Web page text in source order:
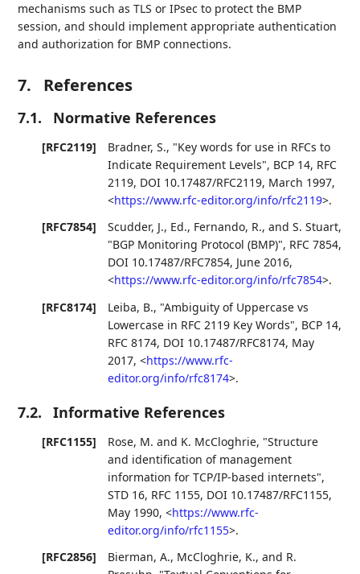
mechanisms such as TLS or IPsec to protect the BMP
session, and should implement appropriate authentication
and authorization for BMP connections.
7. References
7.1. Normative References
[RFC2119] Bradner, S., "Key words for use in RFCs to
Indicate Requirement Levels", BCP 14, RFC
2119, DOI 10.17487/RFC2119, March 1997,
<https://www.rfc-editor.org/info/rfc2119>.
[RFC7854]
Scudder, J., Ed., Fernando, R., andS. Stuart,
"BGP Monitoring Protocol (BMP)", RFC 7854,
DOI 10.17487/RFC7854, June 2016,
<https://www.rfc-editor.org/info/rfc7854>.
[RFC8174]
Leiba, B., "Ambiguity of Uppercase vs
Lowercase in RFC 2119 Key Words", BCP 14,
RFC 8174, DOI 10.17487/RFC8174, May
2017,<https://www.rfc-
editor.org/info/rfc8174>.
7.2. Informative References
[RFC1155] Rose, M. and K. McCloghrie, "Structure
and identification of management
information for TCP/IP-based internets",
STD 16, RFC 1155, DOI 10.17487/RFC1155,
May 1990,<https://www.rfc-
editor.org/info/rfc1155>.
[RFC2856]
Bierman, A., McCloghrie, K., and R.